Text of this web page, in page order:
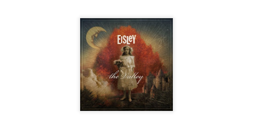
#10 Avengers: Infinity War - It all comes down to this. While I have not
been the biggest fan of the movies that Marvel has made up to this
point, I respect and realize the enormous franchise that they have
Top 20 Movies of 2017
Here is my "Top 20 Movies of 2017" list. This list is as of the date